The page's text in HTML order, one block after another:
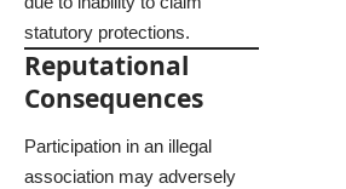
statutory protections.
Reputational
Consequences
Participation in an illegal
association may adversely